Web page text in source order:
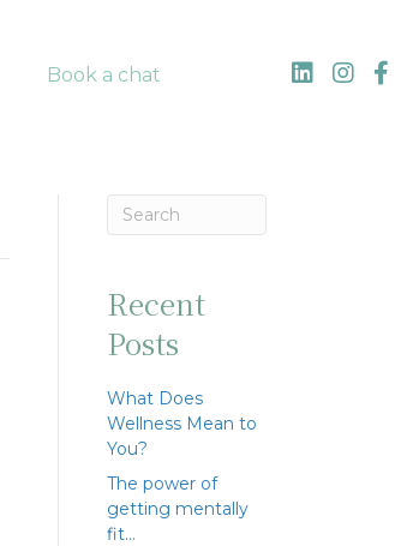
Book a chat
Recent
Posts
What Does
Wellness Mean to
You?
The power of
getting mentally
fit…